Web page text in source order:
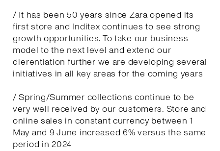
/ It has been 50 years since Zara opened its
first store and Inditex continues to see strong
growth opportunities. To take our business
model to the next level and extend our
dierentiation further we are developing several
initiatives in all key areas for the coming years
/ Spring/Summer collections continue to be
very well received by our customers. Store and
online sales in constant currency between 1
May and 9 June increased 6% versus the same
period in 2024